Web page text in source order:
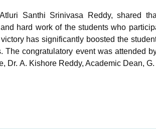
Santhi Srinivasa Reddy, shared
hard work of the students who
has significantly boosted the
The congratulatory event was attended
Dr. A. Kishore Reddy, Academic Dean,